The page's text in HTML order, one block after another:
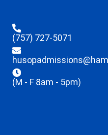
(757) 727-5071
(M - F 8am - 5pm)